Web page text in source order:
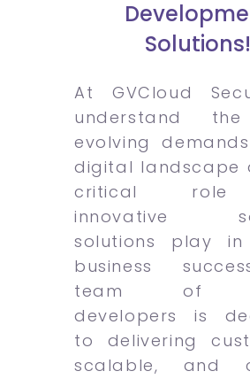
Solutions!
At GVCloud
understand
evolving
digital landscape
critical
innovative
solutions play in
business
team of
developers is
to delivering
scalable, and